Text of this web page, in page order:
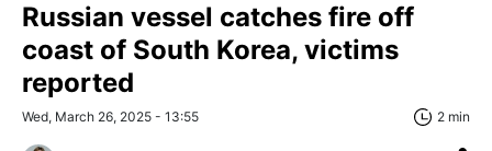
Russian vessel catches fire off
coast of South Korea, victims
reported
Wed, March 26, 2025 - 13:55 2 min